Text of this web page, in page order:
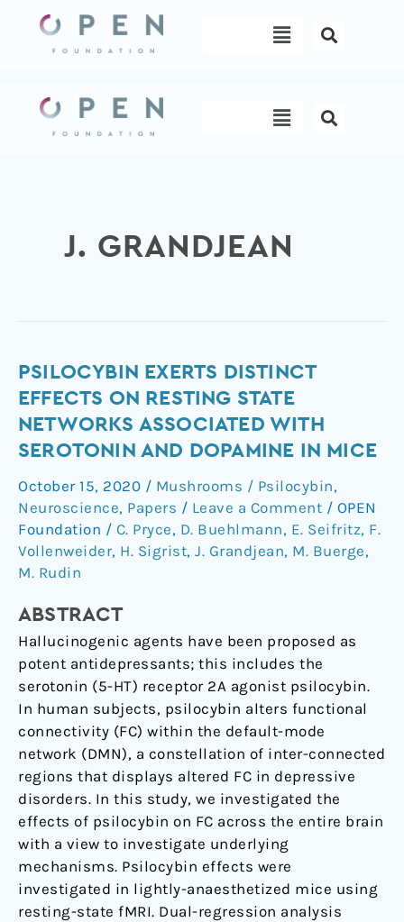
content
Menu
Menu
J. GRANDJEAN
PSILOCYBIN EXERTS DISTINCT
EFFECTS ON RESTING STATE
NETWORKS ASSOCIATED WITH
SEROTONIN AND DOPAMINE IN MICE
October 15, 2020 / Mushrooms / Psilocybin,
Neuroscience, Papers / Leave a Comment / OPEN
Foundation / C. Pryce, D. Buehlmann, E. Seifritz, F.
Vollenweider, H. Sigrist, J. Grandjean, M. Buerge,
M. Rudin
ABSTRACT
Hallucinogenic agents have been proposed as
potent antidepressants; this includes the
serotonin (5-HT) receptor 2A agonist psilocybin.
In human subjects, psilocybin alters functional
connectivity (FC) within the default-mode
network (DMN), a constellation of inter-connected
regions that displays altered FC in depressive
disorders. In this study, we investigated the
effects of psilocybin on FC across the entire brain
with a view to investigate underlying
mechanisms. Psilocybin effects were
investigated in lightly-anaesthetized mice using
resting-state fMRI. Dual-regression analysis
Psilocybin
exerts
distinct
on
resting
state
networks
associated
with
and
dopamine
in
mice